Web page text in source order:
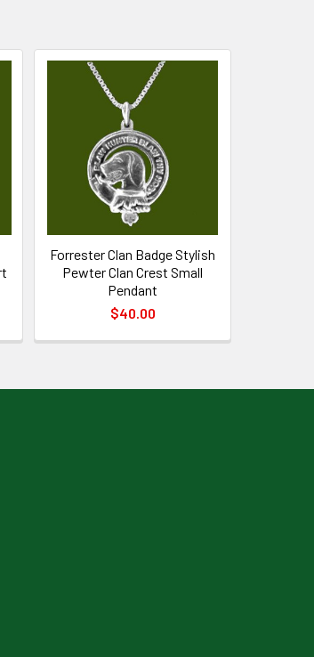
Forrester Clan Badge Stylish
Pewter Clan Crest Small
Pendant
$40.00